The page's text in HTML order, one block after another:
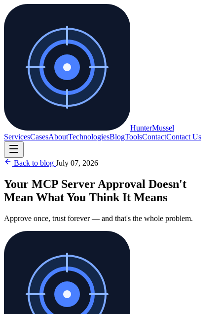
HunterMussel
ServicesCasesAboutTechnologiesBlogToolsContactContact Us
Back to blog July 07, 2026
Your MCP Server Approval Doesn't
Mean What You Think It Means
Approve once, trust forever — and that's the whole problem.